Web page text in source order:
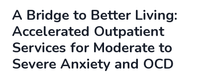
A Bridge to Better Living:
Accelerated Outpatient
Services for Moderate to
Severe Anxiety and OCD